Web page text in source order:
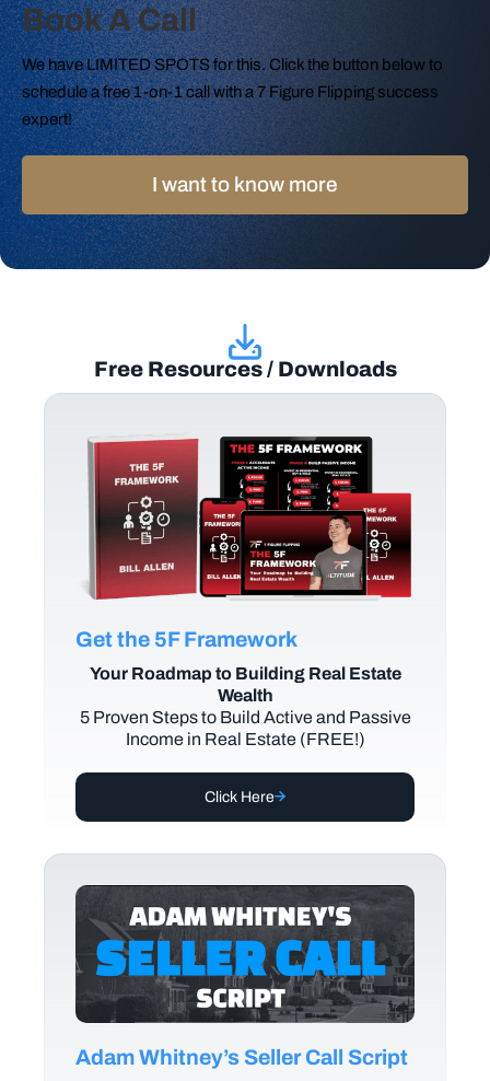
Book A Call
We have LIMITED SPOTS for this. Click the button below to
schedule a free 1-on-1 call with a 7 Figure Flipping success
expert!
I want to know more
Free Resources / Downloads
Get the 5F Framework
Your Roadmap to Building Real Estate
Wealth
5 Proven Steps to Build Active and Passive
Income in Real Estate (FREE!)
Click Here
Adam Whitney’s Seller Call Script